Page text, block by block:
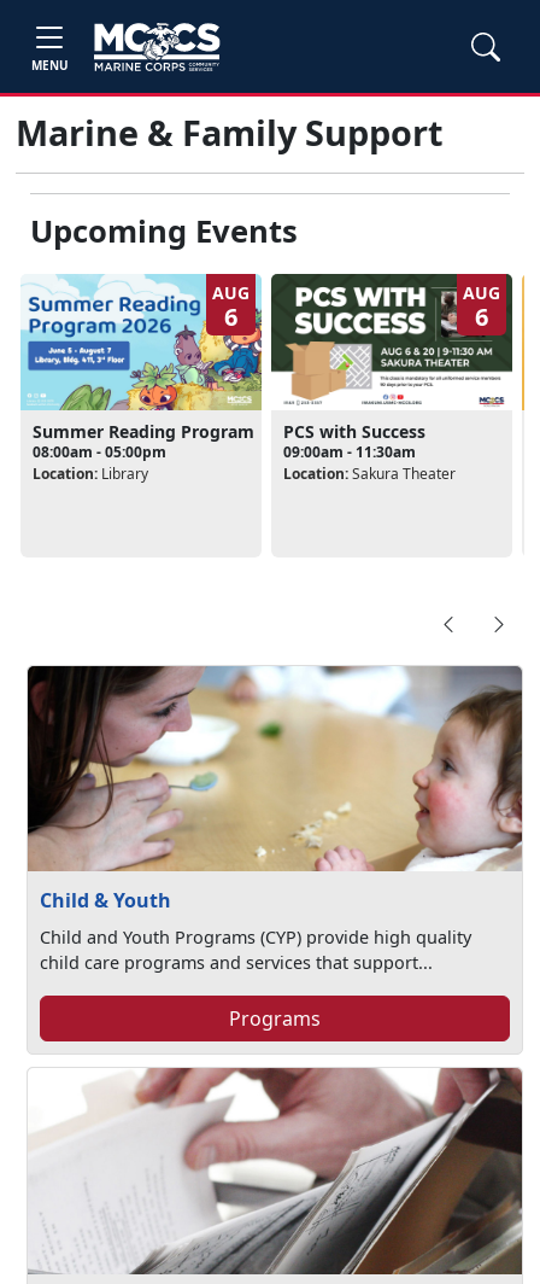
MENU
Marine & Family Support
Upcoming Events
AUG
6
Summer Reading Program
08:00am - 05:00pm
Location: Library
AUG
6
PCS with Success
09:00am - 11:30am
Location:Sakura Theater
Child & Youth
Child and Youth Programs (CYP) provide high quality
child care programs and services that support...
Programs